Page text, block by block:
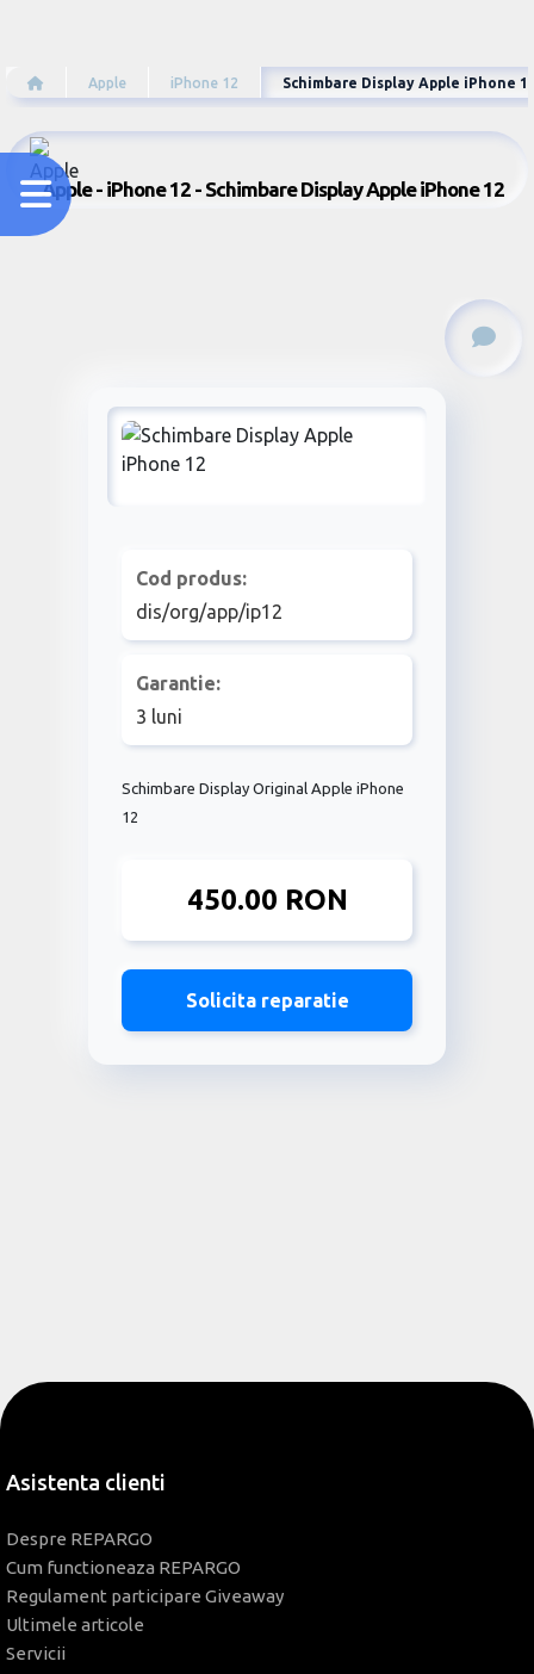
Apple iPhone 12 Schimbare Display Apple iPhone
Apple - iPhone 12 - Schimbare Display Apple iPhone 12
Cod produs:
dis/org/app/ip12
Garantie:
3 luni
Schimbare Display Original Apple iPhone
12
450.00 RON
Solicita reparatie
Asistenta clienti
Despre REPARGO
Cum functioneaza REPARGO
Regulament participare Giveaway
Ultimele articole
Servicii